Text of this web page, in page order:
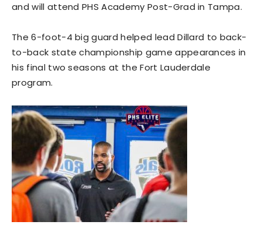
and will attend PHS Academy Post-Grad in Tampa.
The 6-foot-4 big guard helped lead Dillard to back-
to-back state championship game appearances in
his final two seasons at the Fort Lauderdale
program.